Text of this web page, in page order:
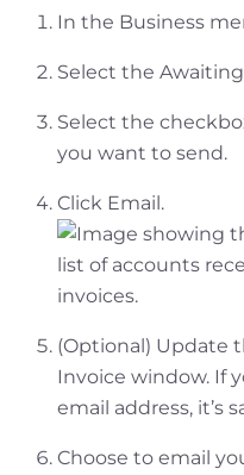
In the Business
Select the
Select the
you want to send.
Click Email.
(Optional) Update
Invoice window. If
email address, it’s
Choose to email